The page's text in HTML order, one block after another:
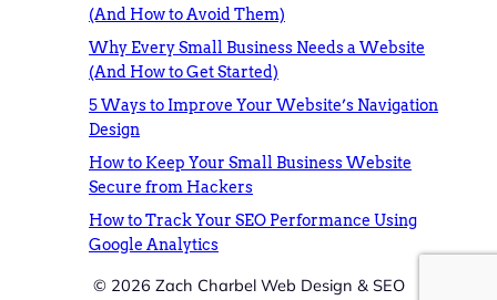
(And How to Avoid Them)
Why Every Small Business Needs a Website
(And How to Get Started)
5 Ways to Improve Your Website’s Navigation
Design
How to Keep Your Small Business Website
Secure from Hackers
How to Track Your SEO Performance Using
Google Analytics
© 2026 Zach Charbel Web Design & SEO